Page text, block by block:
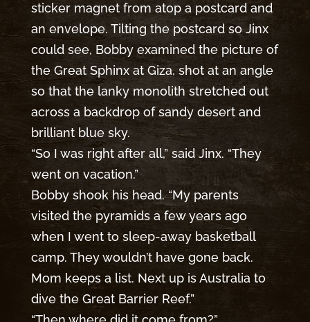
sticker magnet from atop a postcard and
an envelope. Tilting the postcard so Jinx
could see, Bobby examined the picture of
the Great Sphinx at Giza, shot at an angle
so that the lanky monolith stretched out
across a backdrop of sandy desert and
brilliant blue sky.
“So I was right after all,” said Jinx. “They
went on vacation.”
Bobby shook his head. “My parents
visited the pyramids a few years ago
when I went to sleep-away basketball
camp. They wouldn’t have gone back.
Mom keeps a list. Next up is Australia to
dive the Great Barrier Reef.”